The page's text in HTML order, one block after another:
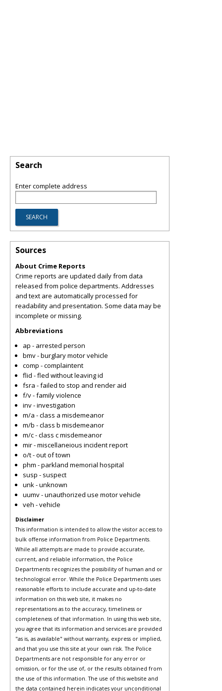
Search
Enter complete address
Sources
About Crime Reports
Crime reports are updated daily from data
released from police departments. Addresses
and text are automatically processed for
readability and presentation. Some data may be
incomplete or missing.
Abbreviations
ap - arrested person
bmv - burglary motor vehicle
comp - complaintent
flid - fled without leaving id
fsra - failed to stop and render aid
f/v - family violence
inv - investigation
m/a - class a misdemeanor
m/b - class b misdemeanor
m/c - class c misdemeanor
mir - miscellaneious incident report
o/t - out of town
phm - parkland memorial hospital
susp - suspect
unk - unknown
uumv - unauthorized use motor vehicle
veh - vehicle
Disclaimer
This information is intended to allow the visitor access to
bulk offense information from Police Departments.
While all attempts are made to provide accurate,
current, and reliable information, the Police
Departments recognizes the possibility of human and or
technological error. While the Police Departments uses
reasonable efforts to include accurate and up-to-date
information on this web site, it makes no
representations as to the accuracy, timeliness or
completeness of that information. In using this web site,
you agree that its information and services are provided
"as is, as available" without warranty, express or implied,
and that you use this site at your own risk. The Police
Departments are not responsible for any error or
omission, or for the use of, or the results obtained from
the use of this information. The use of this website and
the data contained herein indicates your unconditional